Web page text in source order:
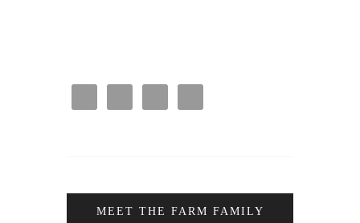
MEET THE FARM FAMILY